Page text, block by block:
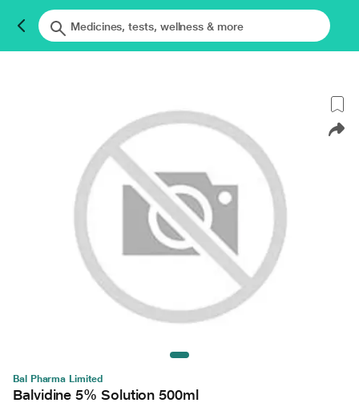
Bal Pharma Limited
Balvidine 5% Solution 500ml